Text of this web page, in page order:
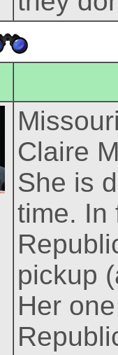
Claire
She is
time. In
pickup
Her